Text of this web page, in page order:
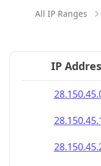
All IP Ranges
IP